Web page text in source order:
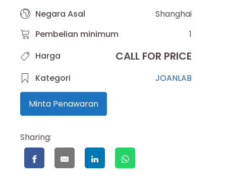
Negara Asal
Shanghai
Pembelian minimum
1
Harga
CALL FOR PRICE
Kategori JOANLAB
Minta Penawaran
Sharing: